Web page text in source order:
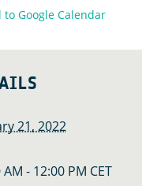
to Google Calendar
21, 2022
AM - 12:00 PM CET